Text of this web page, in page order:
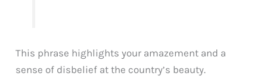
This phrase highlights your amazement and a
sense of disbelief at the country’s beauty.